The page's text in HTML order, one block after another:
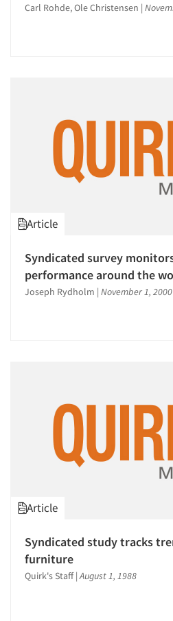
Articles & Videos
Resources
Carl Rohde, Ole Christensen |
Article
Syndicated survey
performance around the
Joseph Rydholm | November 1, 2000
Article
Syndicated study tracks
furniture
Quirk's Staff |August 1, 1988